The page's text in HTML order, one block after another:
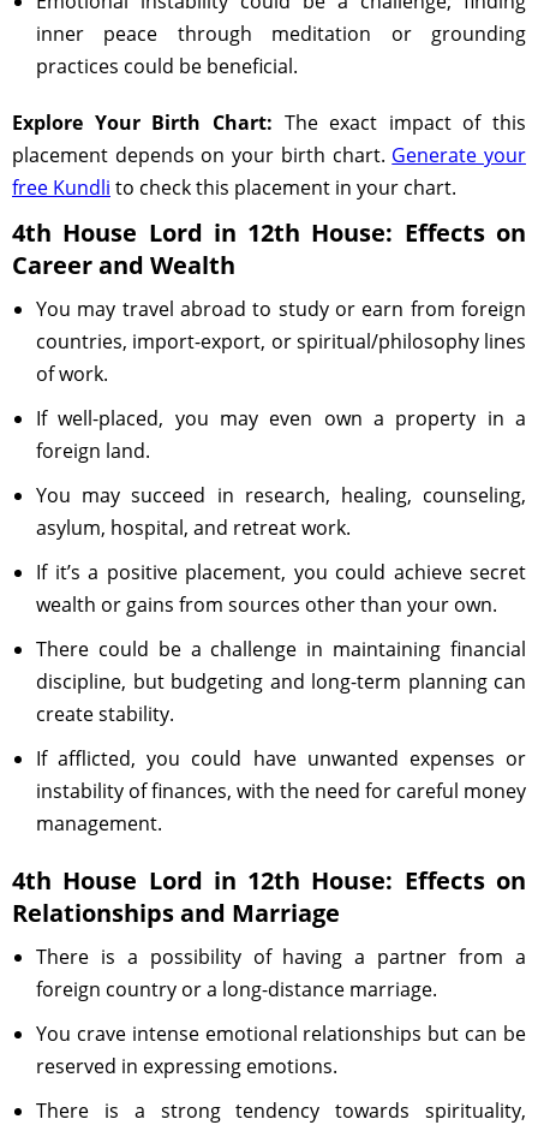
inner peace through meditation or grounding
practices could be beneficial.
Explore Your Birth Chart: The exact impact of this
placement depends on your birth chart. Generate your
free Kundli to check this placement in your chart.
4th House Lord in 12th House: Effects on
Career and Wealth
You may travel abroad to study or earn from foreign
countries, import-export, or spiritual/philosophy lines
of work.
If well-placed, you may even own a property in a
foreign land.
You may succeed in research, healing, counseling,
asylum, hospital, and retreat work.
If it’s a positive placement, you could achieve secret
wealth or gains from sources other than your own.
There could be a challenge in maintaining financial
discipline, but budgeting and long-term planning can
create stability.
If afflicted, you could have unwanted expenses or
instability of finances, with the need for careful money
management.
4th House Lord in 12th House: Effects on
Relationships and Marriage
There is a possibility of having a partner from a
foreign country or a long-distance marriage.
You crave intense emotional relationships but can be
reserved in expressing emotions.
There is a strong tendency towards spirituality,